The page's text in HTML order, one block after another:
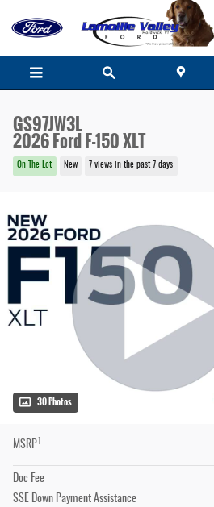
GS97JW3L
2026 Ford F-150 XLT
On The Lot New 7 views in the past 7 days
30 Photos
MSRP
Doc Fee
SSE Down Payment Assistance